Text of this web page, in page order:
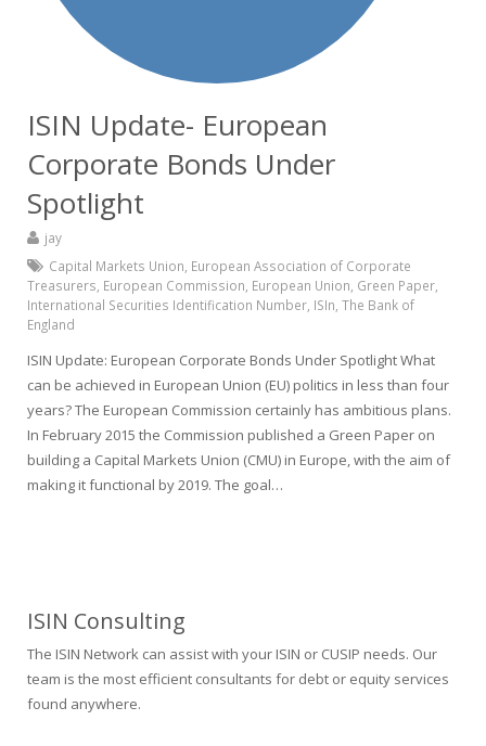
ISIN Update- European
Corporate Bonds Under
Spotlight
jay
Capital Markets Union European Association of Corporate
Treasurers European Commission European Union Green Paper
International Securities Identification Number ISIn The Bank of
England
ISIN Update: European Corporate Bonds Under Spotlight What
can be achieved in European Union (EU) politics in less than four
years? The European Commission certainly has ambitious plans.
In February 2015 the Commission published a Green Paper on
building a Capital Markets Union (CMU) in Europe, with the aim of
making it functional by 2019. The goal…
ISIN Consulting
The ISIN Network can assist with your ISIN or CUSIP needs. Our
team is the most efficient consultants for debt or equity services
found anywhere.